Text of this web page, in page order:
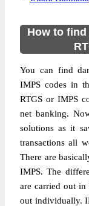
How to find
You can find
IMPS codes in
RTGS or IMPS
net banking.
solutions as it
transactions all
There are
IMPS. The
are carried out in
out individually.